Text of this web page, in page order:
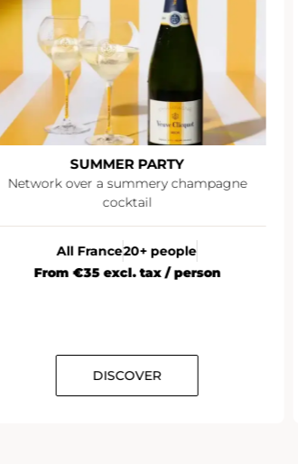
SUMMER PARTY
Network over a summery champagne
cocktail
All France20+ people
From €35 excl. tax / person
DISCOVER